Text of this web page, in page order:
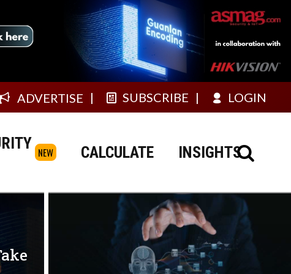
ADVERTISE SUBSCRIBE LOGIN
NEW CALCULATE INSIGHTS